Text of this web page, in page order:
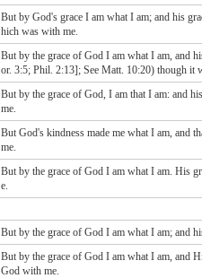
But by God's grace I am what I am; and his
hich was with me.
But by the grace of God I am what I am, and
or. 3:5; Phil. 2:13]; See Matt. 10:20) though it
But by the grace of God, I am that I am: and
me.
But God's kindness made me what I am, and
me.
But by the grace of God I am what I am. His
e.
But by the grace of God I am what I am; and
But by the grace of God I am what I am, and
God with me.